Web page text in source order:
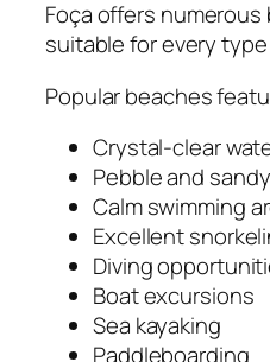
Foça offers
suitable for every
Popular beaches
Crystal-clear
Pebble and
Calm swimming
Excellent
Diving
Boat excursions
Sea kayaking
Paddleboarding